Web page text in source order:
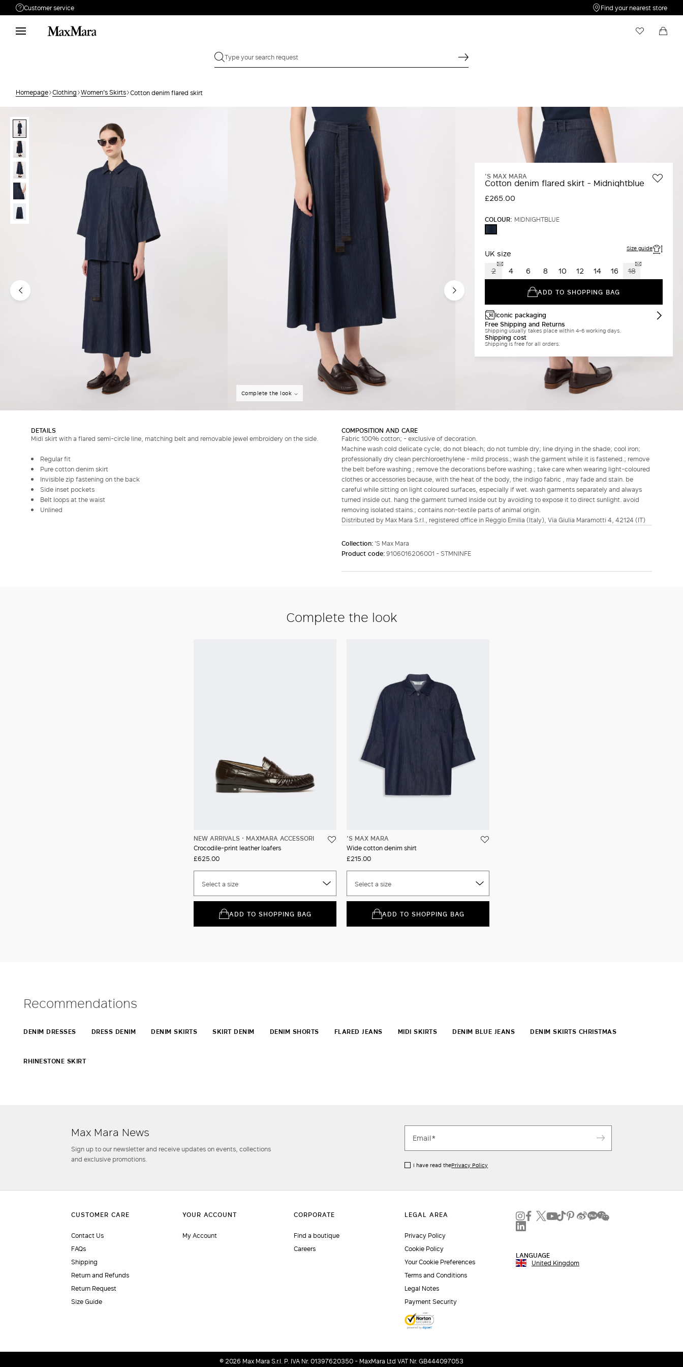
Customer service
Need help?
Phone: Mon / Fri 8 - 17
Returns Search for an order
Find your nearest store
Homepage Clothing Women's Skirts Cotton denim flared skirt
Complete the look
'S MAX MARA
Cotton denim flared skirt - Midnightblue
£265.00
COLOUR: MIDNIGHTBLUE
MIDNIGHTBLUE
UK size Size guide
2 4 6 8 10 12 14 16 18
ADD TO SHOPPING BAG
Iconic packaging
Free Shipping and Returns
Shipping usually takes place within 4-6 working days.
Shipping cost
Shipping is free for all orders.
DETAILS
Midi skirt with a flared semi-circle line, matching belt and removable jewel embroidery on the side.
Regular fit
Pure cotton denim skirt
Invisible zip fastening on the back
Side inset pockets
Belt loops at the waist
Unlined
COMPOSITION AND CARE
Fabric 100% cotton; - exclusive of decoration.
Machine wash cold delicate cycle; do not bleach; do not tumble dry; line drying in the shade; cool iron;
professionally dry clean perchloroethylene - mild process.; wash the garment while it is fastened.; remove
the belt before washing.; remove the decorations before washing.; take care when wearing light-coloured
clothes or accessories because, with the heat of the body, the indigo fabric , may fade and stain. be
careful while sitting on light coloured surfaces, especially if wet. wash garments separately and always
turned inside out. hang the garment turned inside out by avoiding to expose it to direct sunlight. avoid
removing isolated stains.; contains non-textile parts of animal origin.
Distributed by Max Mara S.r.l., registered office in Reggio Emilia (Italy), Via Giulia Maramotti 4, 42124 (IT)
Collection: 'S Max Mara
Product code:9106016206001 - STMNINFE
Complete the look
NEW ARRIVALS
MAXMARA ACCESSORI
Crocodile-print leather loafers
£625.00
Select a size
ADD TO SHOPPING BAG
'S MAX MARA
Wide cotton denim shirt
£215.00
Select a size
ADD TO SHOPPING BAG
Recommendations
DENIM DRESSES DRESS DENIM DENIM SKIRTS SKIRT DENIM DENIM SHORTS FLARED JEANS MIDI SKIRTS DENIM BLUE JEANS DENIM SKIRTS CHRISTMAS
RHINESTONE SKIRT
Max Mara News
Sign up to our newsletter and receive updates on events, collections
and exclusive promotions.
I have read thePrivacy Policy
Contact Us
FAQs
Shipping
Return and Refunds
Return Request
Size Guide
My Account
Find a boutique
Careers
Privacy Policy
Cookie Policy
Your Cookie Preferences
Terms and Conditions
Legal Notes
Payment Security
LANGUAGE
United Kingdom
© 2026 Max Mara S.r.l. P. IVA Nr. 01397620350 - MaxMara Ltd VAT Nr. GB444097053